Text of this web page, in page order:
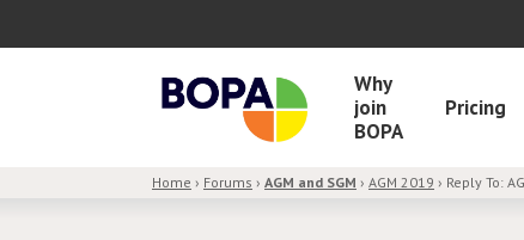
Why
join
BOPA
Pricing
Home › Forums › AGM and SGM › AGM 2019 › Reply To: